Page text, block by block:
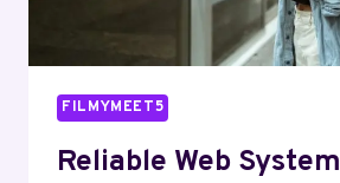
FILMYMEET5
Reliable Web System